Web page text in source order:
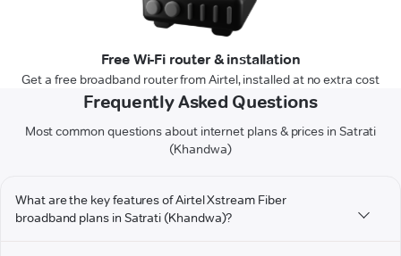
Free Wi-Fi router & installation
Get a free broadband router from Airtel, installed at no extra cost
Frequently Asked Questions
Most common questions about internet plans & prices in Satrati
(Khandwa)
What are the key features of Airtel Xstream Fiber
broadband plans in Satrati (Khandwa)?